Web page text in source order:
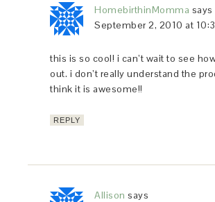
HomebirthinMomma says
September 2, 2010 at
this is so cool! i can’t wait to see
out. i don’t really understand the
think it is awesome!!
REPLY
Allison says